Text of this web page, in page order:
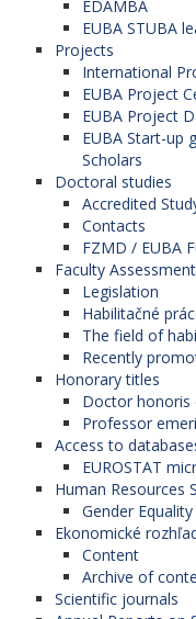
EDAMBA
EUBA STUBA
Projects
International
EUBA Project
EUBA Project
EUBA Start-up
Scholars
Doctoral studies
Accredited
Contacts
FZMD / EUBA
Faculty
Legislation
Habilitačné
The field of
Recently
Honorary titles
Doctor honoris
Professor
Access to
EUROSTAT
Human Resources
Gender Equality
Ekonomické
Content
Archive of
Scientific journals
University St.
Macedonia),
University of
University of
Charles
Palacký
Republic),
University of
University of
Corvinus
University of
University of
University of
(North
University of
Jagiellonian
University of
University of
University of
University of
University of
University of
University of
Comenius
University of